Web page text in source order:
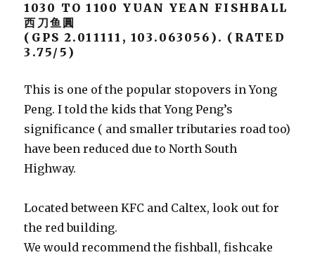
1030 TO 1100 YUAN YEAN FISHBALL
西刀鱼圓
(GPS 2.011111, 103.063056). (RATED
3.75/5)
This is one of the popular stopovers in Yong
Peng. I told the kids that Yong Peng’s
significance ( and smaller tributaries road too)
have been reduced due to North South
Highway.
Located between KFC and Caltex, look out for
the red building.
We would recommend the fishball, fishcake